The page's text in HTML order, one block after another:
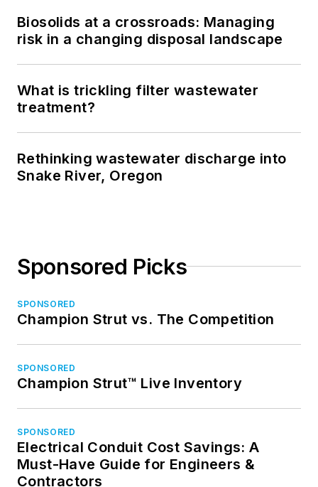
Biosolids at a crossroads: Managing
risk in a changing disposal landscape
What is trickling filter wastewater
treatment?
Rethinking wastewater discharge into
Snake River, Oregon
Sponsored Picks
SPONSORED
Champion Strut vs. The Competition
SPONSORED
Champion Strut™ Live Inventory
SPONSORED
Electrical Conduit Cost Savings: A
Must-Have Guide for Engineers &
Contractors